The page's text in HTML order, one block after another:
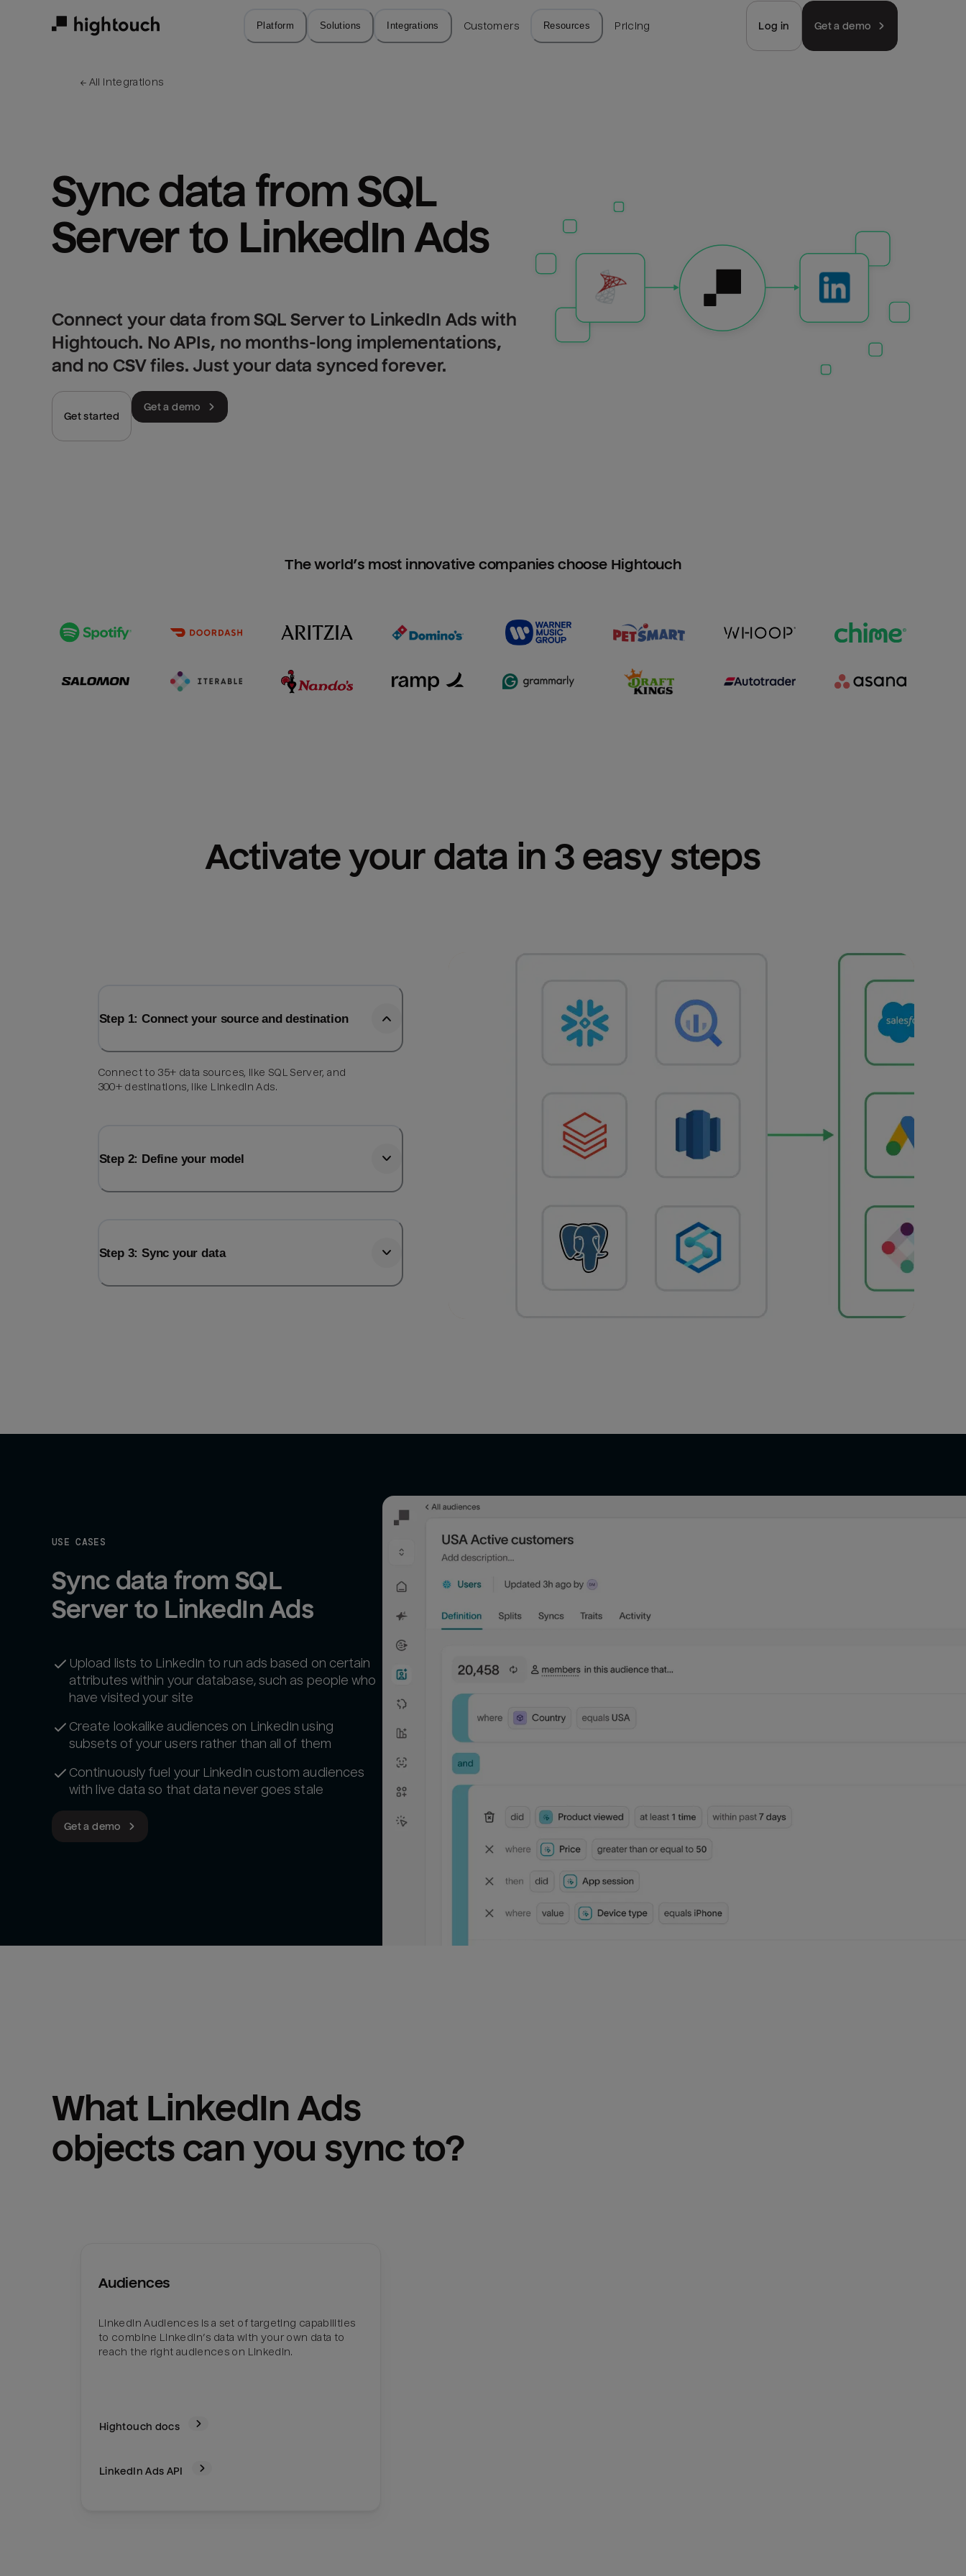
Platform Solutions Integrations Customers Resources Pricing Log in Get a demo
← All integrations
Sync data from SQL
Server to LinkedIn Ads
Connect your data from SQL Server to LinkedIn Ads with
Hightouch. No APIs, no months-long implementations,
and no CSV files. Just your data synced forever.
Get started
Get a demo
The world’s most innovative companies choose Hightouch
Activate your data in 3 easy steps
Step 1: Connect your source and destination
Connect to 35+ data sources, like SQL Server, and
300+ destinations, like LinkedIn Ads.
Step 2: Define your model
Step 3: Sync your data
USE CASES
Sync data from SQL
Server to LinkedIn Ads
Upload lists to LinkedIn to run ads based on certain
attributes within your database, such as people who
have visited your site
Create lookalike audiences on LinkedIn using
subsets of your users rather than all of them
Continuously fuel your LinkedIn custom audiences
with live data so that data never goes stale‍
Get a demo
What LinkedIn Ads
objects can you sync to?
Audiences
LinkedIn Audiences is a set of targeting capabilities
to combine LinkedIn’s data with your own data to
reach the right audiences on LinkedIn.
Hightouch docs
LinkedIn Ads API